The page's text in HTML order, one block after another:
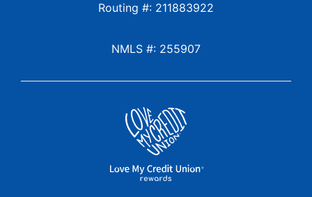
Routing #: 211883922
NMLS #: 255907